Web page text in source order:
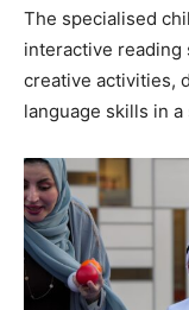
The specialised
interactive
creative activities,
language skills in